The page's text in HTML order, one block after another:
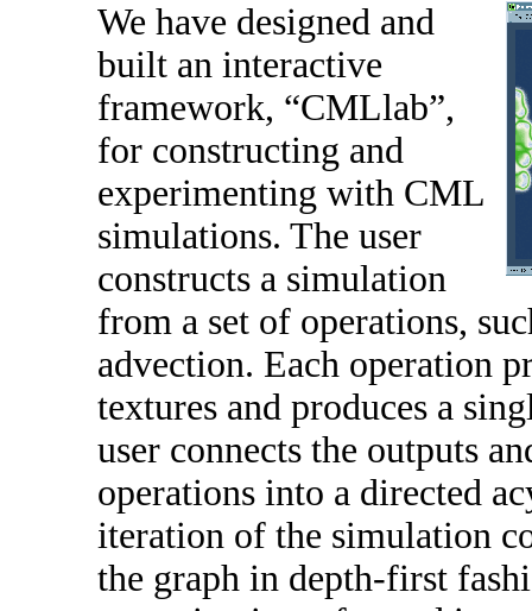
We have designed and
built an interactive
framework, “CMLlab”,
for constructing and
experimenting with CML
simulations. The user
constructs a simulation
from a set of operations,
advection. Each operation
textures and produces a
user connects the outputs
operations into a directed
iteration of the simulation
the graph in depth-first